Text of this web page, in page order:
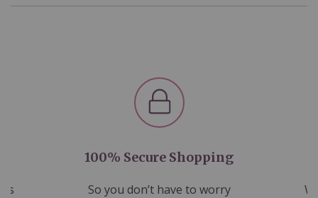
100% Secure Shopping
So you don’t have to worry